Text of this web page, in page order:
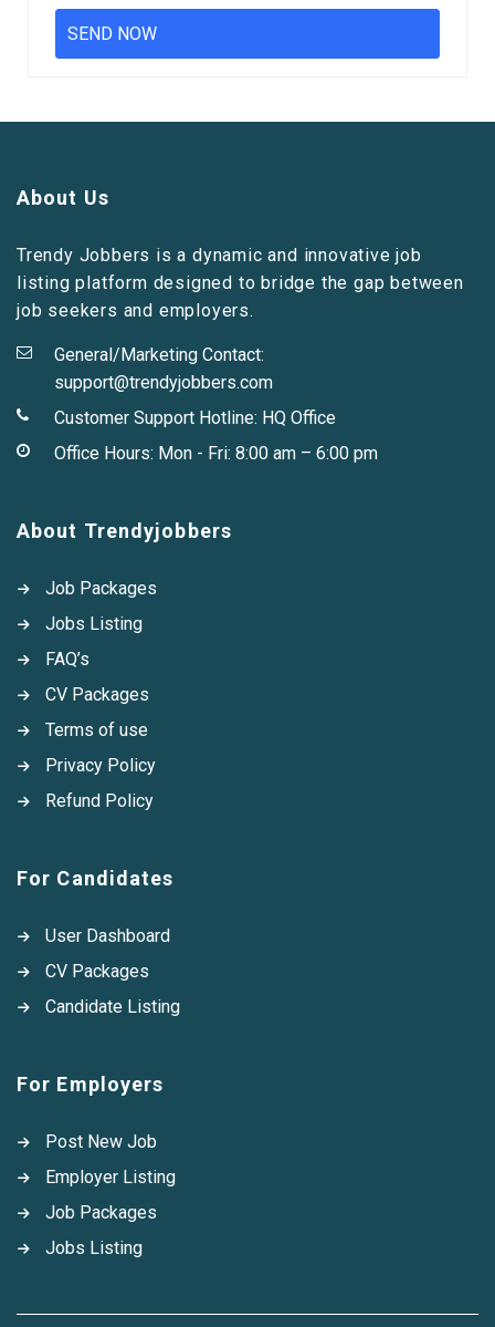
About Us
Trendy Jobbers is a dynamic and innovative job
listing platform designed to bridge the gap between
job seekers and employers.
General/Marketing Contact:
support@trendyjobbers.com
Customer Support Hotline: HQ Office
Office Hours: Mon - Fri: 8:00 am – 6:00 pm
About Trendyjobbers
Job Packages
Jobs Listing
FAQ’s
CV Packages
Terms of use
Privacy Policy
Refund Policy
For Candidates
User Dashboard
CV Packages
Candidate Listing
For Employers
Post New Job
Employer Listing
Job Packages
Jobs Listing